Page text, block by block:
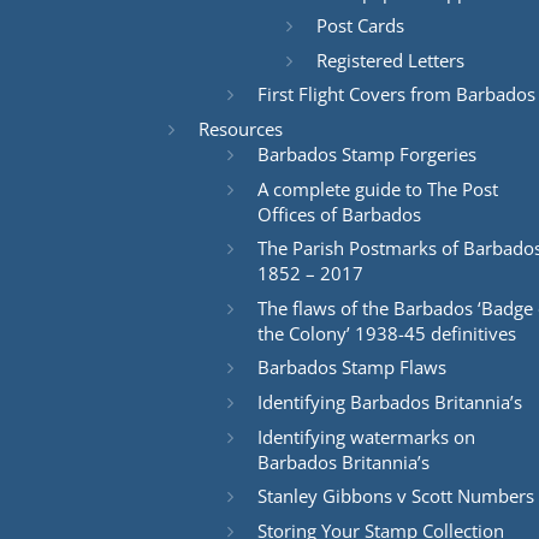
Post Cards
Registered Letters
First Flight Covers from Barbados
Resources
Barbados Stamp Forgeries
A complete guide to The Post
Offices of Barbados
The Parish Postmarks of
1852 – 2017
The flaws of the Barbados ‘Badge
the Colony’ 1938-45 definitives
Barbados Stamp Flaws
Identifying Barbados Britannia’s
Identifying watermarks on
Barbados Britannia’s
Stanley Gibbons v Scott Numbers
Storing Your Stamp Collection